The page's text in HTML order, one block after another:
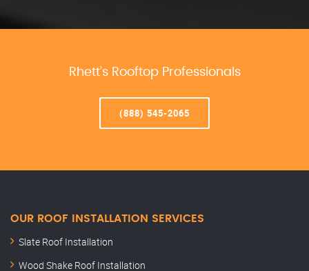
Rhett’s Rooftop Professionals
(888) 545-2065
OUR ROOF INSTALLATION SERVICES
Slate Roof Installation
Wood Shake Roof Installation